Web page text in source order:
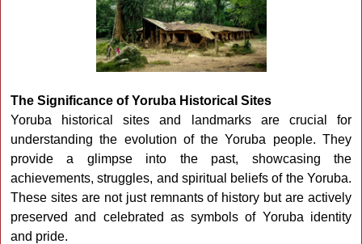
The Significance of Yoruba Historical Sites
Yoruba historical sites and landmarks are crucial for
understanding the evolution of the Yoruba people. They
provide a glimpse into the past, showcasing the
achievements, struggles, and spiritual beliefs of the Yoruba.
These sites are not just remnants of history but are actively
preserved and celebrated as symbols of Yoruba identity
and pride.